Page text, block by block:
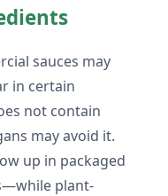
sauces may
in certain
not contain
may avoid it.
up in packaged
plant-